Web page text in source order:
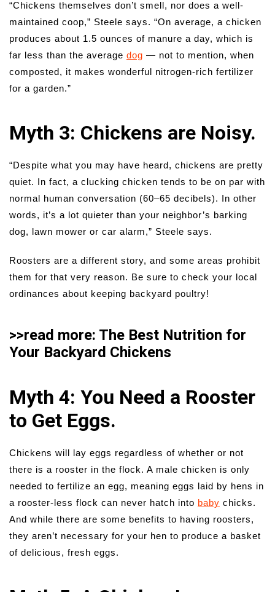
“Chickens themselves don’t smell, nor does a well-
maintained coop,” Steele says. “On average, a chicken
produces about 1.5 ounces of manure a day, which is
far less than the average dog — not to mention, when
composted, it makes wonderful nitrogen-rich fertilizer
for a garden.”
Myth 3: Chickens are Noisy.
“Despite what you may have heard, chickens are pretty
quiet. In fact, a clucking chicken tends to be on par with
normal human conversation (60–65 decibels). In other
words, it’s a lot quieter than your neighbor’s barking
dog, lawn mower or car alarm,” Steele says.
Roosters are a different story, and some areas prohibit
them for that very reason. Be sure to check your local
ordinances about keeping backyard poultry!
>>read more: The Best Nutrition for
Your Backyard Chickens
Myth 4: You Need a Rooster
to Get Eggs.
Chickens will lay eggs regardless of whether or not
there is a rooster in the flock. A male chicken is only
needed to fertilize an egg, meaning eggs laid by hens in
a rooster-less flock can never hatch into baby chicks.
And while there are some benefits to having roosters,
they aren’t necessary for your hen to produce a basket
of delicious, fresh eggs.